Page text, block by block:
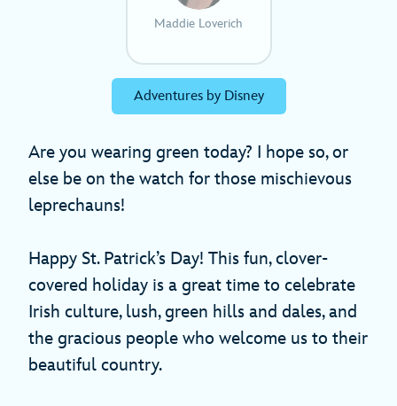
Maddie Loverich
Adventures by Disney
Are you wearing green today? I hope so, or
else be on the watch for those mischievous
leprechauns!
Happy St. Patrick’s Day! This fun, clover-
covered holiday is a great time to celebrate
Irish culture, lush, green hills and dales, and
the gracious people who welcome us to their
beautiful country.